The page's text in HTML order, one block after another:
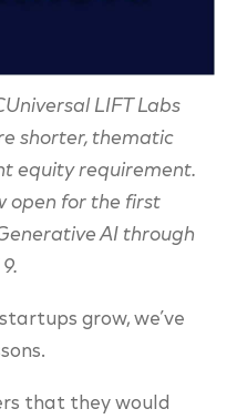
LIFT Labs
shorter, thematic
equity requirement.
open for the first
AI through
grow, we’ve
that they would